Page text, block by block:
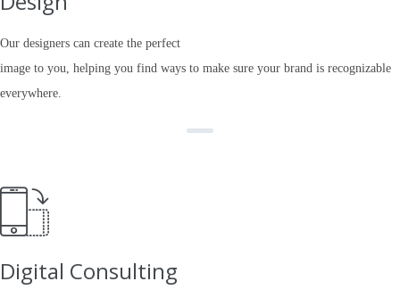
Our designers can create the perfect
image to you, helping you find ways to make sure your brand is recognizable
everywhere.
Digital Consulting